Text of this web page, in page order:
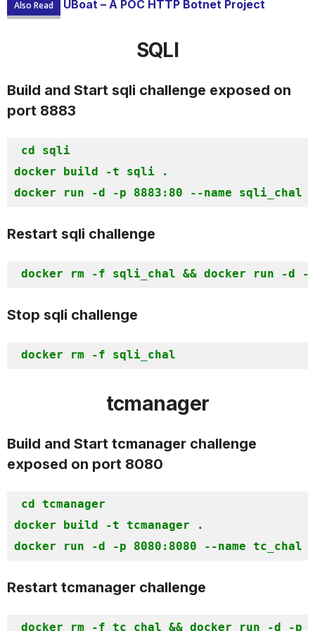
Also Read UBoat – A POC HTTP Botnet Project
SQLI
Build and Start sqli challenge exposed on
port 8883
cd sqli
docker build -t sqli .
docker run -d -p 8883:80 --name sqli_chal
Restart sqli challenge
docker rm -f sqli_chal && docker
Stop sqli challenge
docker rm -f
tcmanager
Build and Start tcmanager challenge
exposed on port 8080
cd tcmanager
docker build -t tcmanager .
docker run -d -p 8080:8080 --name tc_chal
Restart tcmanager challenge